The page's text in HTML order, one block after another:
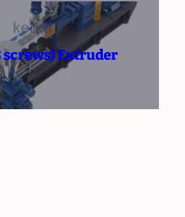
screws) Extruder